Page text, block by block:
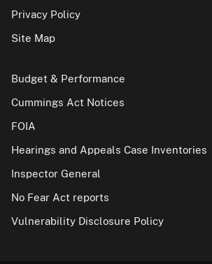
Privacy Policy
Site Map
Budget & Performance
Cummings Act Notices
FOIA
Hearings and Appeals Case Inventories
Inspector General
No Fear Act reports
Vulnerability Disclosure Policy